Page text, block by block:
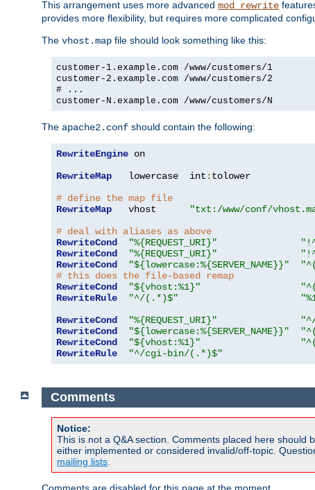
This arrangement uses more advanced mod_rewrite
provides more flexibility, but requires more complicated
The vhost.map file should look something like this:
customer-1.example.com /www/customers/1
customer-2.example.com /www/customers/2
# ...
customer-N.example.com /www/customers/N
The apache2.conf should contain the following:
RewriteEngine on
RewriteMap
   lowercase  int
: tolower
# define the map file
RewriteMap
   vhost
"txt:/www/conf/
# deal with aliases as above
RewriteCond
"%{REQUEST_URI}"
RewriteCond
"%{REQUEST_URI}"
RewriteCond
"${lowercase:%{SERVER_NAME}}"
# this does the file-based remap
RewriteCond
"${vhost:%1}"
RewriteRule
"^/(.*)$"
RewriteCond
"%{REQUEST_URI}"
RewriteCond
"${lowercase:%{SERVER_NAME}}"
RewriteCond
"${vhost:%1}"
RewriteRule
"^/cgi-bin/(.*)$"
Comments
Notice:
This is not a Q&A section. Comments placed here
either implemented or considered invalid/off-topic.
mailing lists
Comments are disabled for this page at the moment.